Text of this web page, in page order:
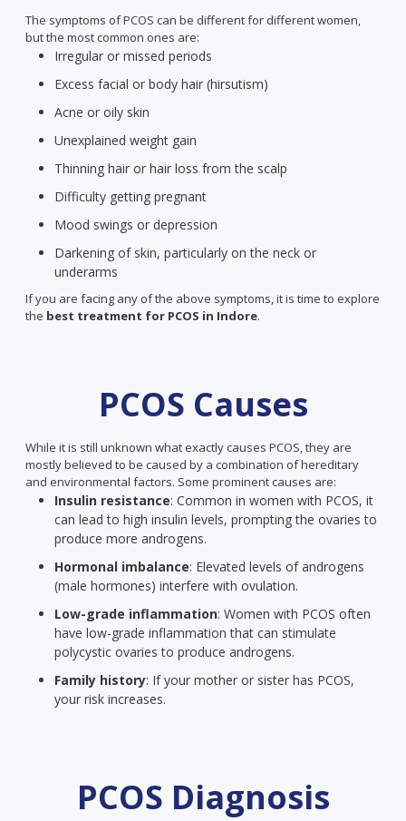
The symptoms of PCOS can be different for different women,
but the most common ones are:
Irregular or missed periods
Excess facial or body hair (hirsutism)
Acne or oily skin
Unexplained weight gain
Thinning hair or hair loss from the scalp
Difficulty getting pregnant
Mood swings or depression
Darkening of skin, particularly on the neck or
underarms
If you are facing any of the above symptoms, it is time to explore
the best treatment for PCOS in Indore.
PCOS Causes
While it is still unknown what exactly causes PCOS, they are
mostly believed to be caused by a combination of hereditary
and environmental factors. Some prominent causes are:
Insulin resistance: Common in women with PCOS, it
can lead to high insulin levels, prompting the ovaries to
produce more androgens.
Hormonal imbalance: Elevated levels of androgens
(male hormones) interfere with ovulation.
Low-grade inflammation: Women with PCOS often
have low-grade inflammation that can stimulate
polycystic ovaries to produce androgens.
Family history: If your mother or sister has PCOS,
your risk increases.
PCOS Diagnosis